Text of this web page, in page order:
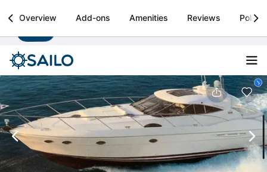
Sailo
Boat rental & yacht charters worldwide Install
Overview Add-ons Amenities Reviews